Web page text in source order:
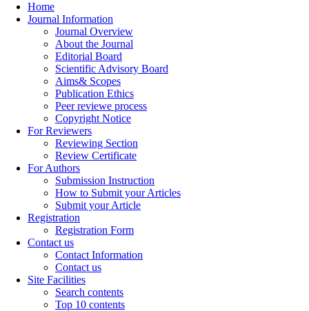
Home
Journal Information
Journal Overview
About the Journal
Editorial Board
Scientific Advisory Board
Aims& Scopes
Publication Ethics
Peer reviewe process
Copyright Notice
For Reviewers
Reviewing Section
Review Certificate
For Authors
Submission Instruction
How to Submit your Articles
Submit your Article
Registration
Registration Form
Contact us
Contact Information
Contact us
Site Facilities
Search contents
Top 10 contents